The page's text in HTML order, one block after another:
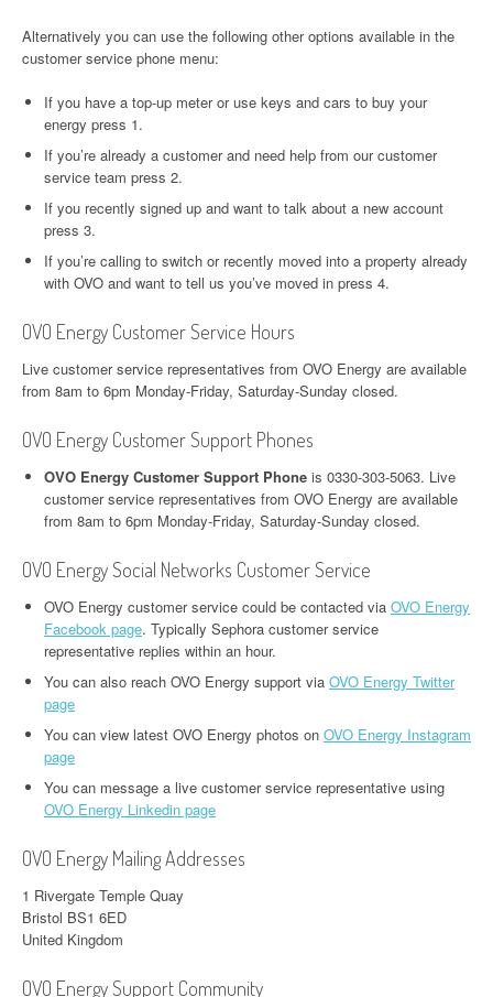
Alternatively you can use the following other options available in the
customer service phone menu:
If you have a top-up meter or use keys and cars to buy your
energy press 1.
If you’re already a customer and need help from our customer
service team press 2.
If you recently signed up and want to talk about a new account
press 3.
If you’re calling to switch or recently moved into a property already
with OVO and want to tell us you’ve moved in press 4.
OVO Energy Customer Service Hours
Live customer service representatives from OVO Energy are available
from 8am to 6pm Monday-Friday, Saturday-Sunday closed.
OVO Energy Customer Support Phones
OVO Energy Customer Support Phone is 0330-303-5063. Live
customer service representatives from OVO Energy are available
from 8am to 6pm Monday-Friday, Saturday-Sunday closed.
OVO Energy Social Networks Customer Service
OVO Energy customer service could be contacted via OVO Energy
Facebook page. Typically Sephora customer service
representative replies within an hour.
You can also reach OVO Energy support via OVO Energy Twitter
page
You can view latest OVO Energy photos on OVO Energy Instagram
page
You can message a live customer service representative using
OVO Energy Linkedin page
OVO Energy Mailing Addresses
1 Rivergate Temple Quay
Bristol BS1 6ED
United Kingdom
OVO Energy Support Community